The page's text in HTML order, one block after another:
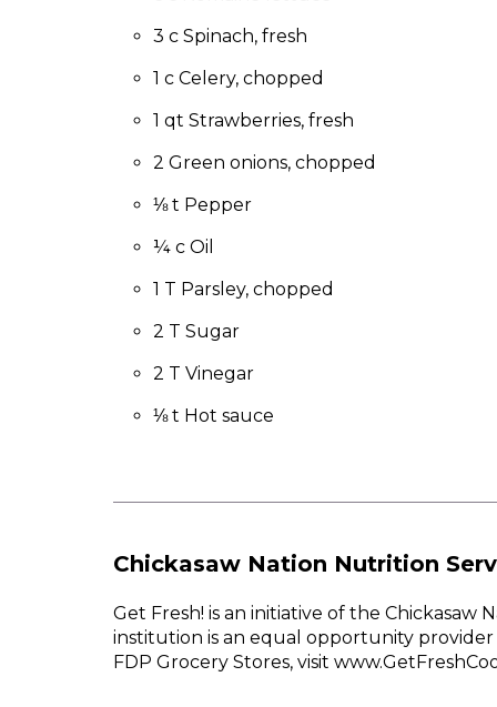
3 c Spinach, fresh
1 c Celery, chopped
1 qt Strawberries, fresh
2 Green onions, chopped
⅛ t Pepper
¼ c Oil
1 T Parsley, chopped
2 T Sugar
2 T Vinegar
⅛ t Hot sauce
Chickasaw Nation Nutrition
Get Fresh! is an initiative of the Chickasaw
institution is an equal opportunity
FDP Grocery Stores, visit